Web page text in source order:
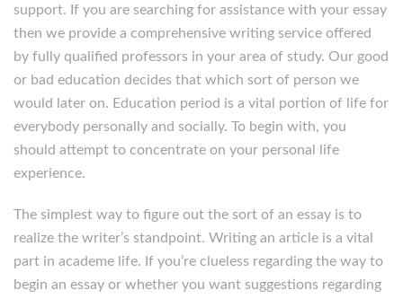
support. If you are searching for assistance with your essay
then we provide a comprehensive writing service offered
by fully qualified professors in your area of study. Our good
or bad education decides that which sort of person we
would later on. Education period is a vital portion of life for
everybody personally and socially. To begin with, you
should attempt to concentrate on your personal life
experience.
The simplest way to figure out the sort of an essay is to
realize the writer’s standpoint. Writing an article is a vital
part in academe life. If you’re clueless regarding the way to
begin an essay or whether you want suggestions regarding